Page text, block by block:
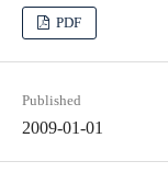
PDF
Published
2009-01-01